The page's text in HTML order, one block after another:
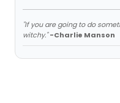
"If you are going to do
witchy." -Charlie Manson